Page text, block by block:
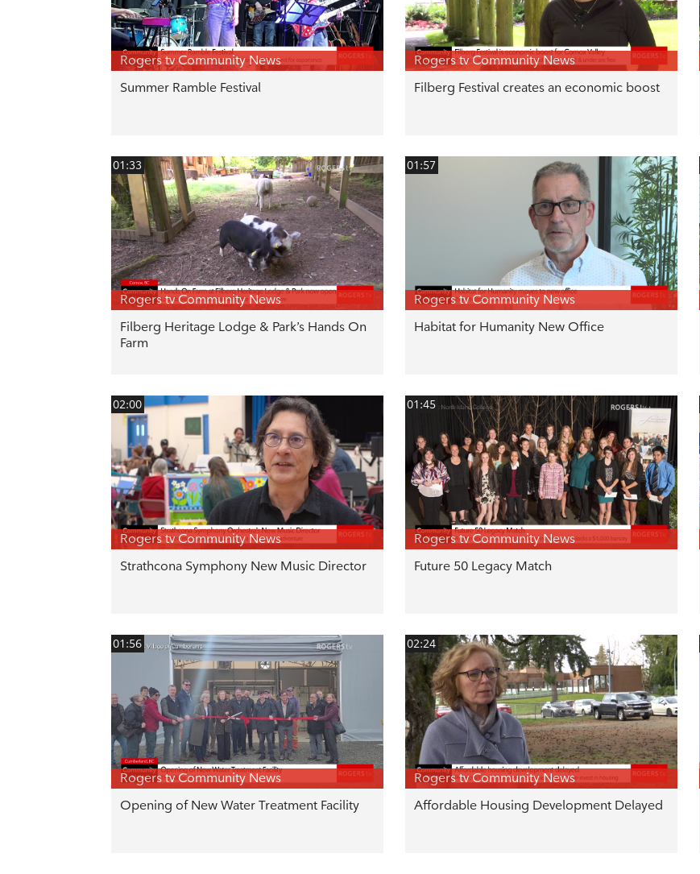
Rogers tv Community News
Summer Ramble Festival
Rogers tv Community News
Filberg Festival creates an economic boost
01:33
Rogers tv Community News
Filberg Heritage Lodge & Park’s Hands On
Farm
01:57
Rogers tv Community News
Habitat for Humanity New Office
02:00
Rogers tv Community News
Strathcona Symphony New Music Director
01:45
Rogers tv Community News
Future 50 Legacy Match
01:56
Rogers tv Community News
Opening of New Water Treatment Facility
02:24
Rogers tv Community News
Affordable Housing Development Delayed